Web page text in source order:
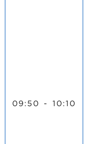
09:50 - 10:10